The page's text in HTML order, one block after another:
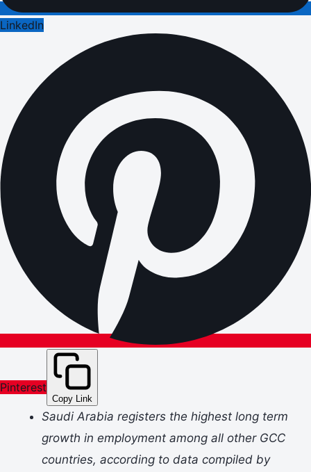
LinkedIn
Pinterest
Copy Link
Saudi Arabia registers the highest long term
growth in employment among all other GCC
countries, according to data compiled by